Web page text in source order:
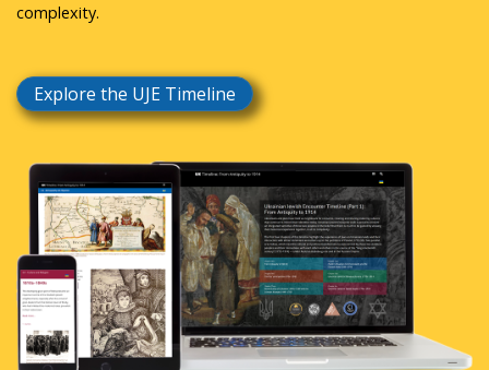
complexity.
Explore the UJE Timeline